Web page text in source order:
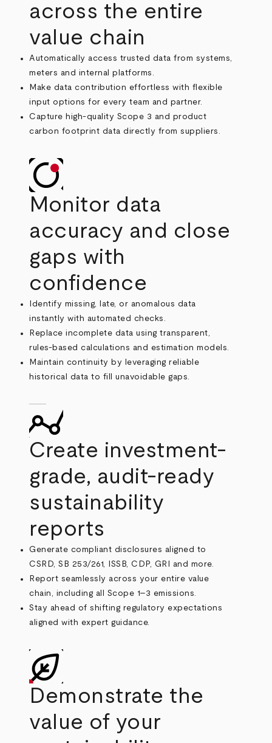
across the entire
value chain
Automatically access trusted data from systems,
meters and internal platforms.
Make data contribution effortless with flexible
input options for every team and partner.
Capture high-quality Scope 3 and product
carbon footprint data directly from suppliers.
Monitor data
accuracy and close
gaps with
confidence
Identify missing, late, or anomalous data
instantly with automated checks.
Replace incomplete data using transparent,
rules-based calculations and estimation models.
Maintain continuity by leveraging reliable
historical data to fill unavoidable gaps.
Create investment-
grade, audit-ready
sustainability
reports
Generate compliant disclosures aligned to
CSRD, SB 253/261, ISSB, CDP, GRI and more.
Report seamlessly across your entire value
chain, including all Scope 1–3 emissions.
Stay ahead of shifting regulatory expectations
aligned with expert guidance.
Demonstrate the
value of your